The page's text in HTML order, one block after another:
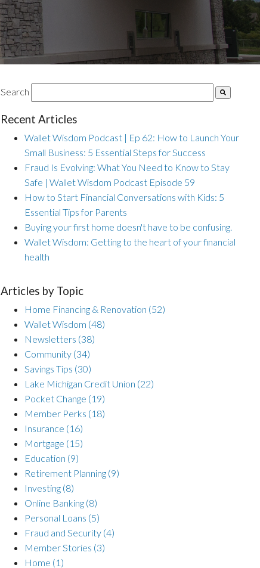
Search
Recent Articles
Wallet Wisdom Podcast | Ep 62: How to Launch Your
Small Business: 5 Essential Steps for Success
Fraud Is Evolving: What You Need to Know to Stay
Safe | Wallet Wisdom Podcast Episode 59
How to Start Financial Conversations with Kids: 5
Essential Tips for Parents
Buying your first home doesn't have to be confusing.
Wallet Wisdom: Getting to the heart of your financial
health
Articles by Topic
Home Financing & Renovation (52)
Wallet Wisdom (48)
Newsletters (38)
Community (34)
Savings Tips (30)
Lake Michigan Credit Union (22)
Pocket Change (19)
Member Perks (18)
Insurance (16)
Mortgage (15)
Education (9)
Retirement Planning (9)
Investing (8)
Online Banking (8)
Personal Loans (5)
Fraud and Security (4)
Member Stories (3)
Home (1)